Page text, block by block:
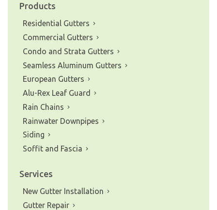
Products
Residential Gutters
Commercial Gutters
Condo and Strata Gutters
Seamless Aluminum Gutters
European Gutters
Alu-Rex Leaf Guard
Rain Chains
Rainwater Downpipes
Siding
Soffit and Fascia
Services
New Gutter Installation
Gutter Repair